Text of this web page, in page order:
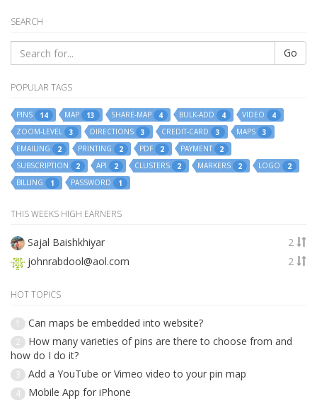
SEARCH
Go
POPULAR TAGS
PINS 14 MAP 13 SHARE-MAP 4 BULK-ADD 4 VIDEO
4
ZOOM-LEVEL
3 DIRECTIONS 3 CREDIT-CARD 3 MAPS
3
EMAILING
2 PRINTING 2 PDF 2 PAYMENT
2
SUBSCRIPTION
2 API 2 CLUSTERS 2 MARKERS 2 LOGO
2
BILLING
1 PASSWORD 1
THIS WEEKS HIGH EARNERS
Sajal Baishkhiyar
2
johnrabdool@aol.com
2
HOT TOPICS
1 Can maps be embedded into website?
2
How many varieties of pins are there to choose from and
how do I do it?
3 Add a YouTube or Vimeo video to your pin map
4 Mobile App for iPhone